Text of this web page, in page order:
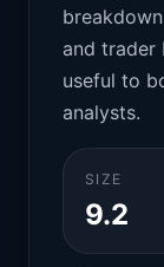
and trader
useful to
analysts.
SIZE
9.2